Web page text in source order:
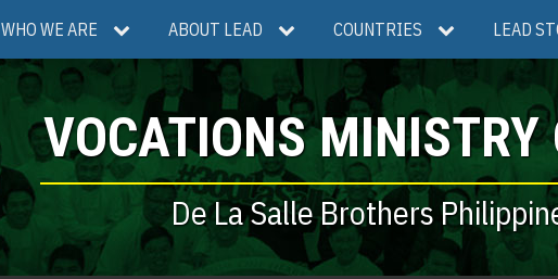
WHO WE ARE ABOUT LEAD COUNTRIES LEAD
VOCATIONS MINISTRY
De La Salle Brothers